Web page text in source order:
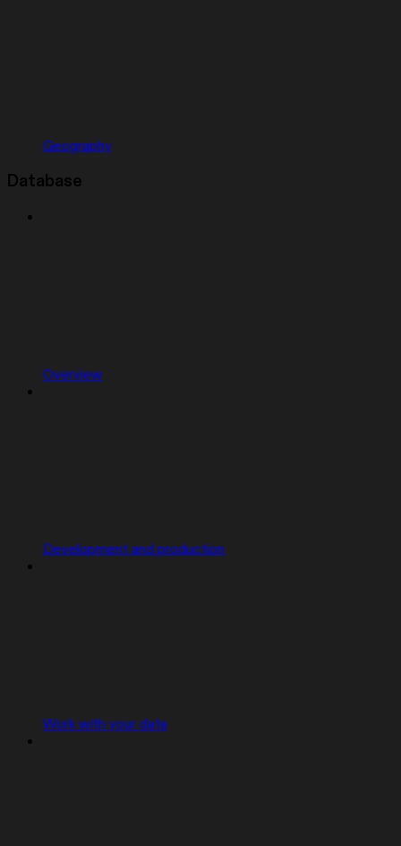
Geography
Database
Overview
Development and production
Work with your data